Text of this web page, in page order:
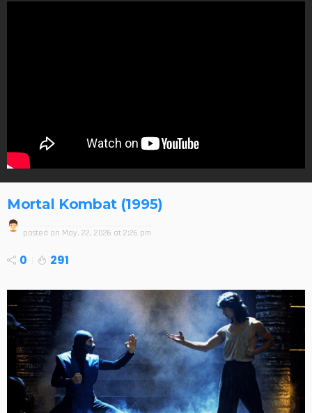
Mortal Kombat (1995)
posted on May. 22, 2026 at 2:26 pm
0 291